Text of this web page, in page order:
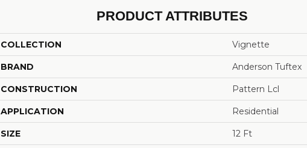
PRODUCT ATTRIBUTES
COLLECTION Vignette
BRAND Anderson Tuftex
CONSTRUCTION Pattern Lcl
APPLICATION Residential
SIZE 12 Ft